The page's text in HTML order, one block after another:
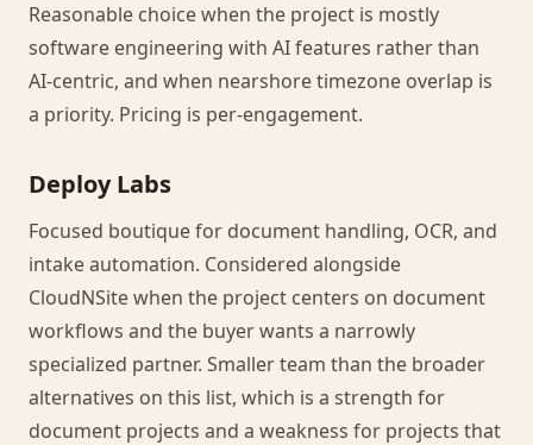
Reasonable choice when the project is mostly
software engineering with AI features rather than
AI-centric, and when nearshore timezone overlap is
a priority. Pricing is per-engagement.
Deploy Labs
Focused boutique for document handling, OCR, and
intake automation. Considered alongside
CloudNSite when the project centers on document
workflows and the buyer wants a narrowly
specialized partner. Smaller team than the broader
alternatives on this list, which is a strength for
document projects and a weakness for projects that